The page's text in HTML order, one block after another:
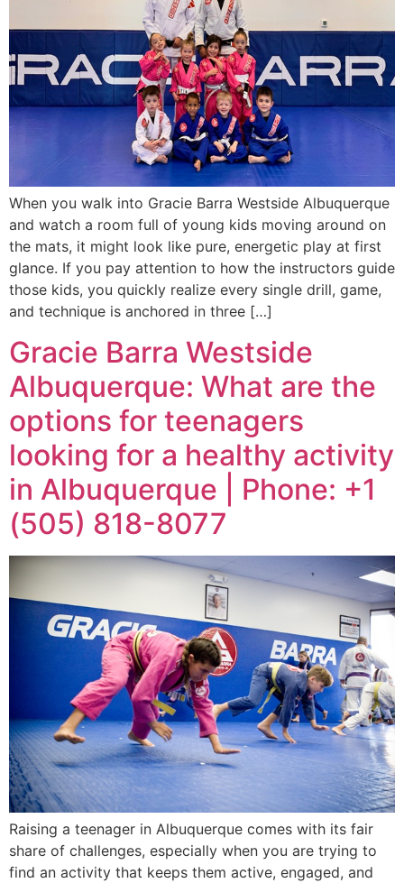
When you walk into Gracie Barra Westside Albuquerque
and watch a room full of young kids moving around on
the mats, it might look like pure, energetic play at first
glance. If you pay attention to how the instructors guide
those kids, you quickly realize every single drill, game,
and technique is anchored in three […]
Gracie Barra Westside
Albuquerque: What are the
options for teenagers
looking for a healthy activity
in Albuquerque | Phone: +1
(505) 818-8077
Raising a teenager in Albuquerque comes with its fair
share of challenges, especially when you are trying to
find an activity that keeps them active, engaged, and